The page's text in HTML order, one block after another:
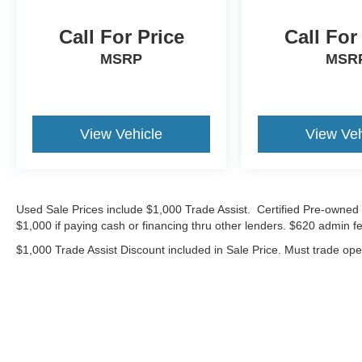
*Advertised price requires customer financing
* 100+ Point Inspection
* Warranty Deductible: $50
Call For Price
MSRP
View Vehicle
Call
View
Used Sale Prices include $1,000 Trade Assist. Certified Pre-
$1,000 if paying cash or financing thru other lenders. $620 admin
$1,000 Trade Assist Discount included in Sale Price. Must trade